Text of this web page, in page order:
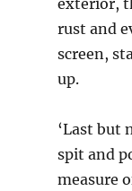
exterior,
rust and
screen,
up.
‘Last but
spit and
measure